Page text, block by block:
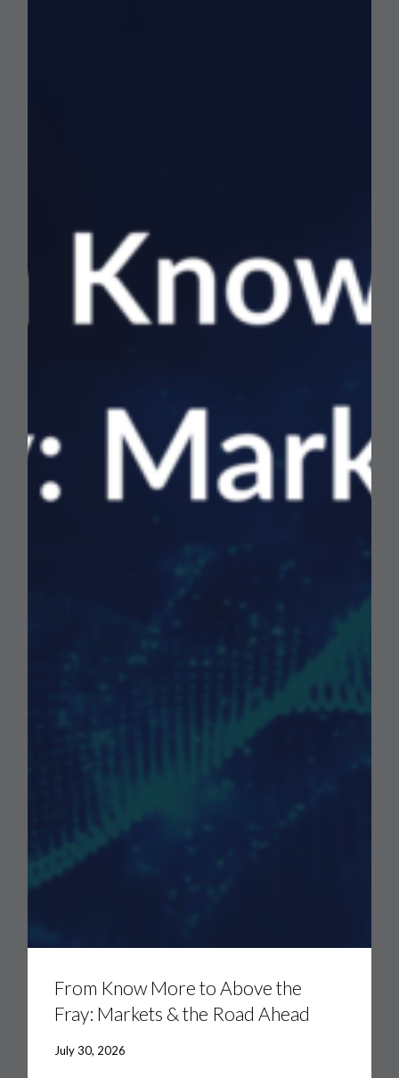
More
Above
Markets
From Know More to Above the
Fray: Markets & the Road Ahead
July 30, 2026